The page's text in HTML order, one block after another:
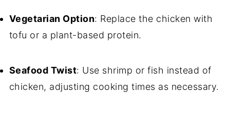
Vegetarian Option: Replace the chicken with
tofu or a plant-based protein.
Seafood Twist: Use shrimp or fish instead of
chicken, adjusting cooking times as necessary.